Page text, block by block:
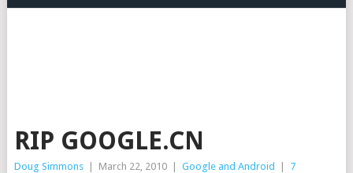
RIP GOOGLE.CN
Doug Simmons March 22, 2010 Google and Android
7